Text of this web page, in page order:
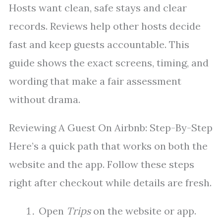
Hosts want clean, safe stays and clear
records. Reviews help other hosts decide
fast and keep guests accountable. This
guide shows the exact screens, timing, and
wording that make a fair assessment
without drama.
Reviewing A Guest On Airbnb: Step-By-Step
Here’s a quick path that works on both the
website and the app. Follow these steps
right after checkout while details are fresh.
Open Tripson the website or app.